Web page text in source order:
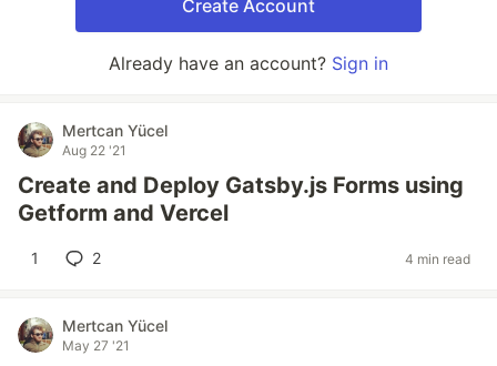
Create Account
Already have an account? Sign in
Mertcan Yücel
Aug 22 '21
Create and Deploy Gatsby.js Forms using
Getform and Vercel
1 2 4 min read
Mertcan Yücel
May 27 '21